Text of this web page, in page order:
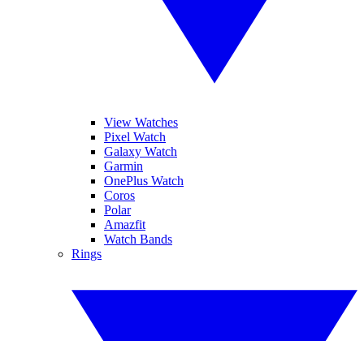
View Watches
Pixel Watch
Galaxy Watch
Garmin
OnePlus Watch
Coros
Polar
Amazfit
Watch Bands
Rings